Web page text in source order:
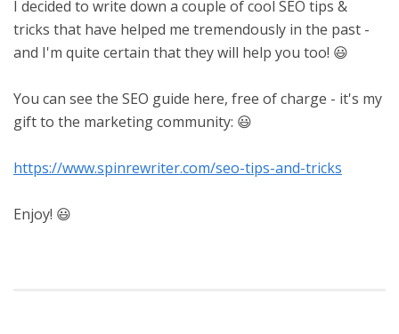
I decided to write down a couple of cool SEO tips &
tricks that have helped me tremendously in the past -
and I'm quite certain that they will help you too! 😃
You can see the SEO guide here, free of charge - it's my
gift to the marketing community: 😃
https://www.spinrewriter.com/seo-tips-and-tricks
Enjoy! 😃